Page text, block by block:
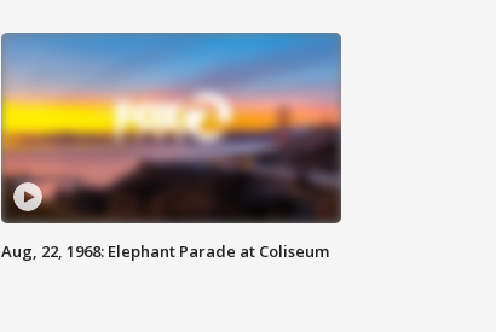
Aug, 22, 1968: Elephant Parade at Coliseum